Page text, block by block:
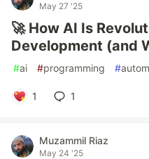
May 27 '25
🚀 How AI Is
Development (and
#ai #programming #
1 1
Muzammil Riaz
May 24 '25